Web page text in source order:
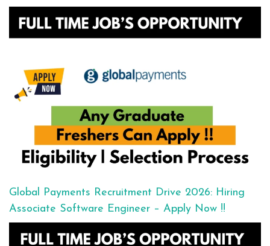
Global Payments Recruitment Drive 2026: Hiring
Associate Software Engineer – Apply Now !!